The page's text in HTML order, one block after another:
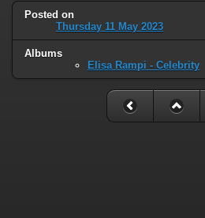
Posted on
Thursday 11 May 2023
Albums
Elisa Rampi - Celebrity